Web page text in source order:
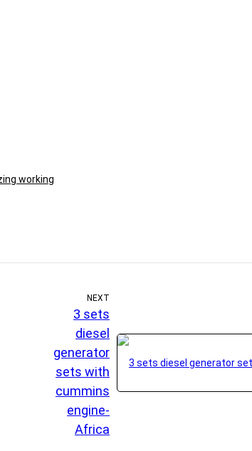
working
NEXT
3 sets
diesel
generator
sets with
cummins
engine-
Africa